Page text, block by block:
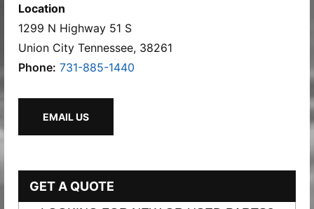
Location
1299 N Highway 51 S
Union City Tennessee, 38261
Phone: 731-885-1440
EMAIL US
GET A QUOTE